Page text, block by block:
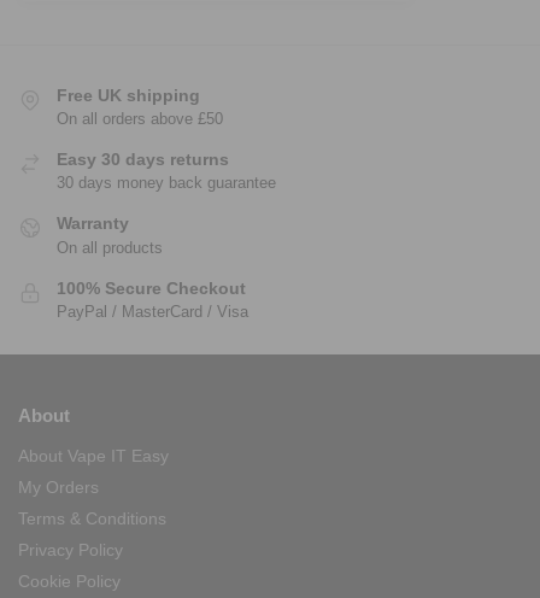
Free UK shipping
On all orders above £50
Easy 30 days returns
30 days money back guarantee
Warranty
On all products
100% Secure Checkout
PayPal / MasterCard / Visa
About
About Vape IT Easy
My Orders
Terms & Conditions
Privacy Policy
Cookie Policy